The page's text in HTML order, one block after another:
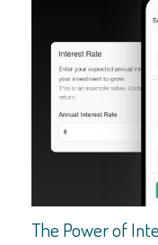
The Power of